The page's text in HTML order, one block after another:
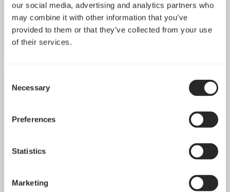
our social media, advertising and analytics partners who
may combine it with other information that you’ve
provided to them or that they’ve collected from your use
of their services.
Selection
Necessary
Preferences
Statistics
Marketing
Preferences: These cookies help us store your settings
and browsing preferences like language preferences so
that you have a better and efficient experience on
In addition to this, different browsers provide different
methods to block and delete cookies used by websites.
block/delete the cookies. To find out more out more on
www.allaboutcookies.org
information